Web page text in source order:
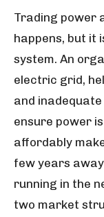
Trading power
happens, but it
system. An
electric grid,
and
ensure power
affordably
few years
running in the
two market